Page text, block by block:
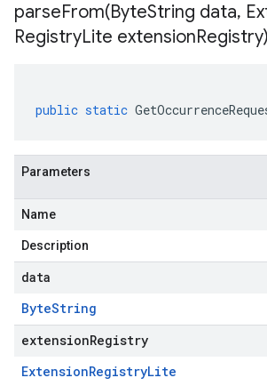
parseFrom(ByteString data,
RegistryLite extensionRegistry)
public static
Parameters
Name
Description
data
ByteString
extensionRegistry
ExtensionRegistryLite